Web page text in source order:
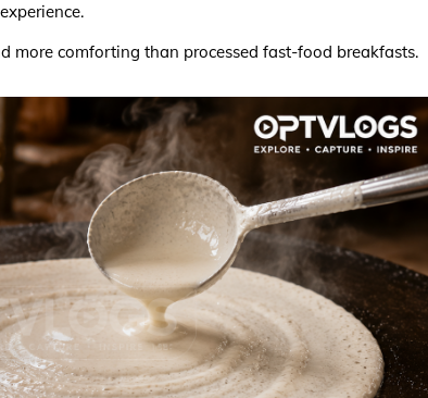
more comforting than processed fast-food breakfasts.